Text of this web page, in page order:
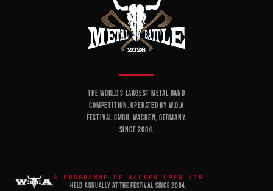
THE WORLD'S LARGEST METAL BAND
COMPETITION. OPERATED BY W:O:A
FESTIVAL GMBH, WACKEN, GERMANY.
SINCE 2004.
A PROGRAMME OF WACKEN OPEN AIR
HELD ANNUALLY AT THE FESTIVAL SINCE 2004.